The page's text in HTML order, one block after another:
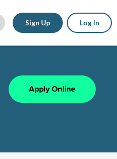
Sign Up Log In
Apply Online